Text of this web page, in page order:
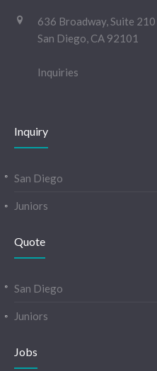
636 Broadway, Suite 210
San Diego, CA 92101
Inquiries
Inquiry
San Diego
Juniors
Quote
San Diego
Juniors
Jobs